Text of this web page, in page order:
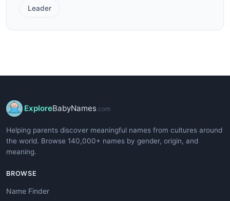
Leader
ExploreBabyNames.com
Helping parents discover meaningful names from cultures around
the world. Browse 140,000+ names by gender, origin, and
meaning.
BROWSE
Name Finder